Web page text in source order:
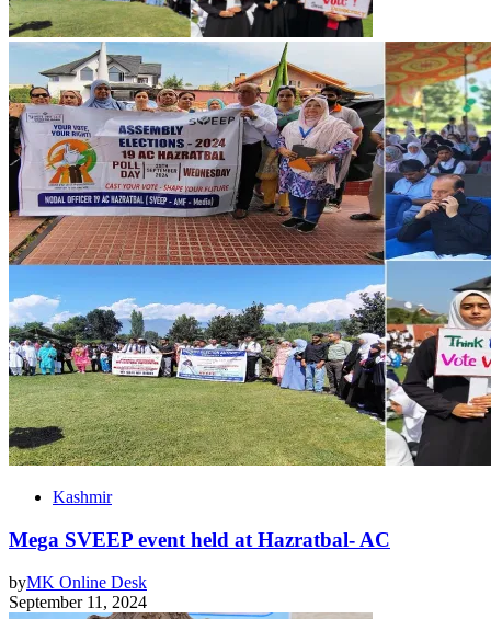
Kashmir
Mega SVEEP event held at Hazratbal- AC
byMK Online Desk
September 11, 2024